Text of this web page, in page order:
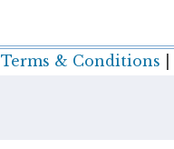
Terms & Conditions